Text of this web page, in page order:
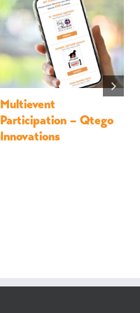
26 Party Favors for All
of Your Annual
Fundraiser Ideas